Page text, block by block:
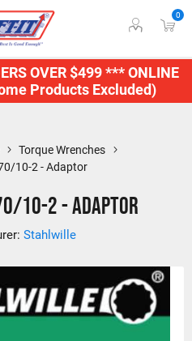
OVER $499 *** ONLINE
Products Excluded)
0
Torque Wrenches
10-2 - Adaptor
10-2 - Adaptor
Stahlwille